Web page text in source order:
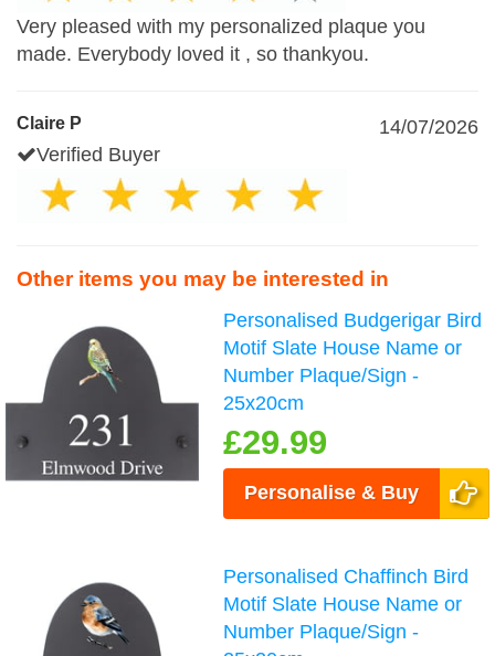
Very pleased with my personalized plaque you
made. Everybody loved it , so thankyou.
Claire P
14/07/2026
Verified Buyer
Other items you may be interested in
Personalised Budgerigar Bird
Motif Slate House Name or
Number Plaque/Sign -
25x20cm
£29.99
Personalise & Buy
Personalised Chaffinch Bird
Motif Slate House Name or
Number Plaque/Sign -